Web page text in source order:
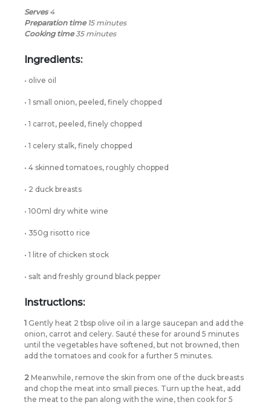
Serves4
Preparation time 15minutes
Cooking time35 minutes
Ingredients:
• olive oil
• 1 small onion, peeled, finely chopped
• 1 carrot, peeled, finely chopped
• 1 celery stalk, finely chopped
• 4 skinned tomatoes, roughly chopped
• 2 duck breasts
• 100ml dry white wine
• 350g risotto rice
• 1 litre of chicken stock
• salt and freshly ground black pepper
Instructions:
1 Gently heat 2 tbsp olive oil in a large saucepan and add the
onion, carrot and celery. Sauté these for around 5 minutes
until the vegetables have softened, but not browned, then
add the tomatoes and cook for a further 5 minutes.
2 Meanwhile, remove the skin from one of the duck breasts
and chop the meat into small pieces. Turn up the heat, add
the meat to the pan along with the wine, then cook for 5